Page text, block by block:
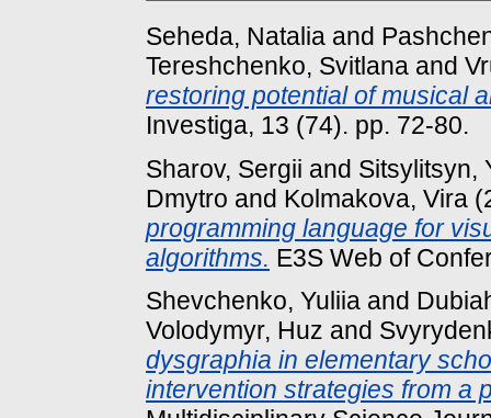
Seheda, Natalia and
Tereshchenko, Svitlana and
restoring potential of musical
Investiga, 13 (74). pp. 72-80.
Sharov, Sergii and Sitsylitsyn,
Dmytro and Kolmakova, Vira
programming language for
algorithms. E3S Web of
Shevchenko, Yuliia and
Volodymyr, Huz and
dysgraphia in elementary
intervention strategies from a